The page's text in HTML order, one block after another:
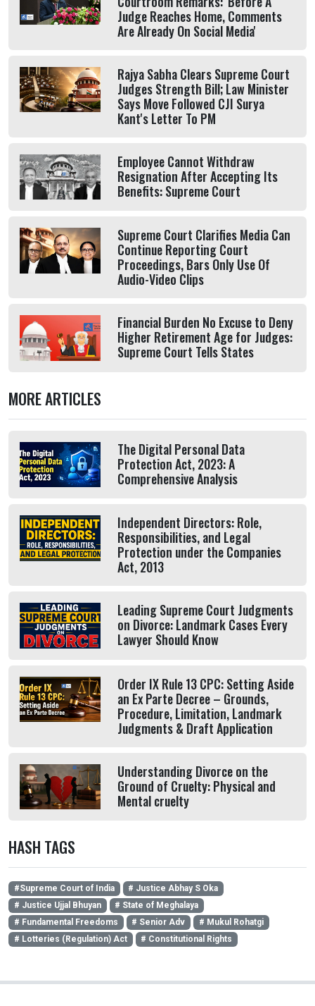
Judge Reaches Home, Comments
Are Already On Social Media'
Rajya Sabha Clears Supreme Court
Judges Strength Bill; Law Minister
Says Move Followed CJI Surya
Kant's Letter To PM
Employee Cannot Withdraw
Resignation After Accepting Its
Benefits: Supreme Court
Supreme Court Clarifies Media Can
Continue Reporting Court
Proceedings, Bars Only Use Of
Audio-Video Clips
Financial Burden No Excuse to Deny
Higher Retirement Age for Judges:
Supreme Court Tells States
MORE ARTICLES
The Digital Personal Data
Protection Act, 2023: A
Comprehensive Analysis
Independent Directors: Role,
Responsibilities, and Legal
Protection under the Companies
Act, 2013
Leading Supreme Court Judgments
on Divorce: Landmark Cases Every
Lawyer Should Know
Order IX Rule 13 CPC: Setting Aside
an Ex Parte Decree – Grounds,
Procedure, Limitation, Landmark
Judgments & Draft Application
Understanding Divorce on the
Ground of Cruelty: Physical and
Mental cruelty
HASH TAGS
#Supreme Court of India
# Justice Abhay S Oka
# Justice Ujjal Bhuyan
# State of Meghalaya
# Fundamental Freedoms
# Senior Adv
# Mukul Rohatgi
# Lotteries (Regulation) Act
# Constitutional Rights